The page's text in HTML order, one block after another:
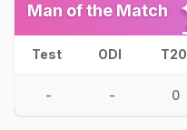
Man of the Match
Test ODI T20
- - 0